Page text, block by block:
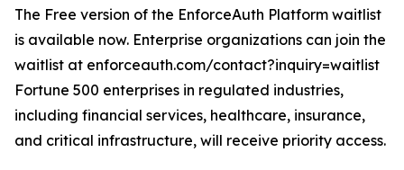
The Free version of the EnforceAuth Platform waitlist
is available now. Enterprise organizations can join the
waitlist at enforceauth.com/contact?inquiry=waitlist
Fortune 500 enterprises in regulated industries,
including financial services, healthcare, insurance,
and critical infrastructure, will receive priority access.